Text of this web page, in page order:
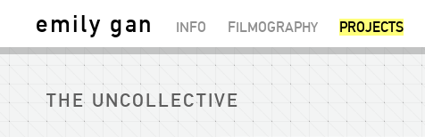
emily gan INFO FILMOGRAPHY PROJECTS
THE UNCOLLECTIVE